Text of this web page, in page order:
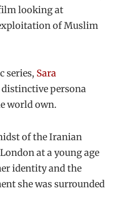
looking at
of Muslim
series, Sara
distinctive persona
world own.
of the Iranian
at a young age
identity and the
she was surrounded